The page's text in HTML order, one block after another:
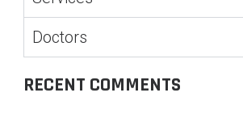
Doctors
RECENT COMMENTS